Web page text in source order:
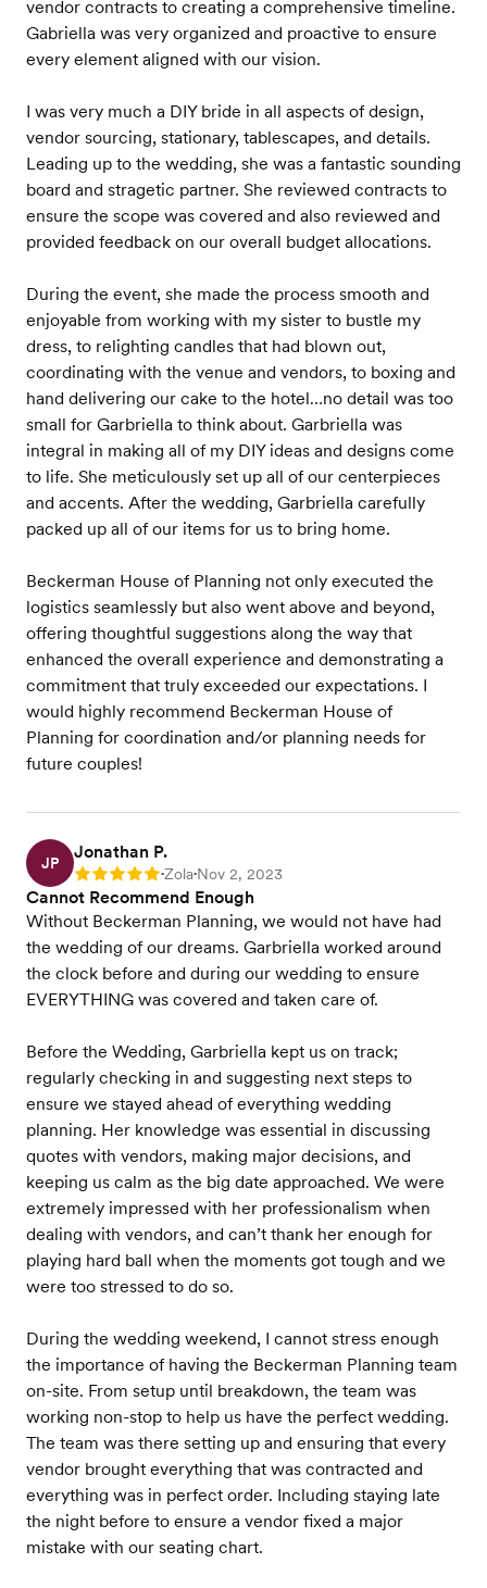
vendor contracts to creating a comprehensive timeline.
Gabriella was very organized and proactive to ensure
every element aligned with our vision.
I was very much a DIY bride in all aspects of design,
vendor sourcing, stationary, tablescapes, and details.
Leading up to the wedding, she was a fantastic sounding
board and stragetic partner. She reviewed contracts to
ensure the scope was covered and also reviewed and
provided feedback on our overall budget allocations.
During the event, she made the process smooth and
enjoyable from working with my sister to bustle my
dress, to relighting candles that had blown out,
coordinating with the venue and vendors, to boxing and
hand delivering our cake to the hotel…no detail was too
small for Garbriella to think about. Garbriella was
integral in making all of my DIY ideas and designs come
to life. She meticulously set up all of our centerpieces
and accents. After the wedding, Garbriella carefully
packed up all of our items for us to bring home.
Beckerman House of Planning not only executed the
logistics seamlessly but also went above and beyond,
offering thoughtful suggestions along the way that
enhanced the overall experience and demonstrating a
commitment that truly exceeded our expectations. I
would highly recommend Beckerman House of
Planning for coordination and/or planning needs for
future couples!
JP
Jonathan P.
Rating: 5 •Zola•Nov 2, 2023
Cannot Recommend Enough
Without Beckerman Planning, we would not have had
the wedding of our dreams. Garbriella worked around
the clock before and during our wedding to ensure
EVERYTHING was covered and taken care of.
Before the Wedding, Garbriella kept us on track;
regularly checking in and suggesting next steps to
ensure we stayed ahead of everything wedding
planning. Her knowledge was essential in discussing
quotes with vendors, making major decisions, and
keeping us calm as the big date approached. We were
extremely impressed with her professionalism when
dealing with vendors, and can’t thank her enough for
playing hard ball when the moments got tough and we
were too stressed to do so.
During the wedding weekend, I cannot stress enough
the importance of having the Beckerman Planning team
on-site. From setup until breakdown, the team was
working non-stop to help us have the perfect wedding.
The team was there setting up and ensuring that every
vendor brought everything that was contracted and
everything was in perfect order. Including staying late
the night before to ensure a vendor fixed a major
mistake with our seating chart.